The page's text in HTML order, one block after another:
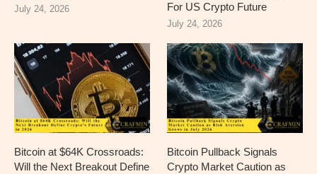
July 24, 2026
For US Crypto Future
July 24, 2026
Bitcoin at $64K Crossroads:
Will the Next Breakout Define
Bitcoin Pullback Signals
Crypto Market Caution as